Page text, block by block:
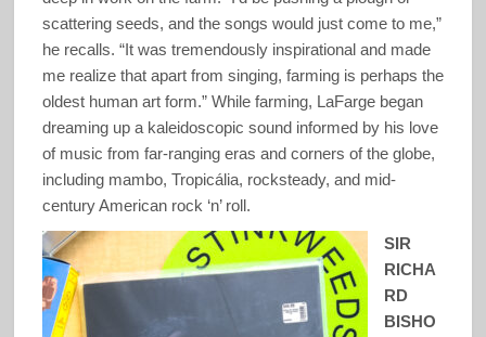
scattering seeds, and the songs would just come to me,”
he recalls. “It was tremendously inspirational and made
me realize that apart from singing, farming is perhaps the
oldest human art form.” While farming, LaFarge began
dreaming up a kaleidoscopic sound informed by his love
of music from far-ranging eras and corners of the globe,
including mambo, Tropicália, rocksteady, and mid-
century American rock ‘n’ roll.
SIR
RICHA
RD
BISHO